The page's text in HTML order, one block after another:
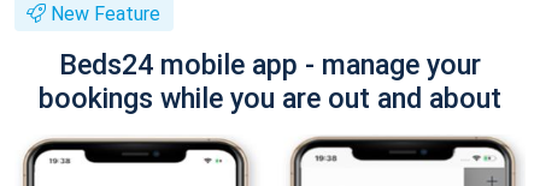
New Feature
Beds24 mobile app - manage your
bookings while you are out and about